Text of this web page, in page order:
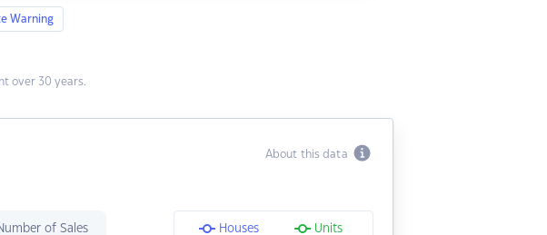
Warning
over 30 years.
About this data
of Sales Houses Units